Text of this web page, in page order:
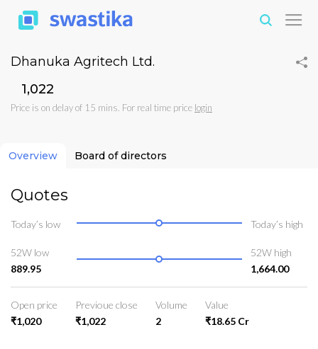
Dhanuka Agritech Ltd.
₹1,022
Price is on delay of 15 mins. For real time price login
Overview Board of directors
Quotes
Today’s low Today’s high
52W low
889.95
52W high
1,664.00
Open price
₹1,020
Previoue close
₹1,022
Volume
2
Value
₹18.65 Cr